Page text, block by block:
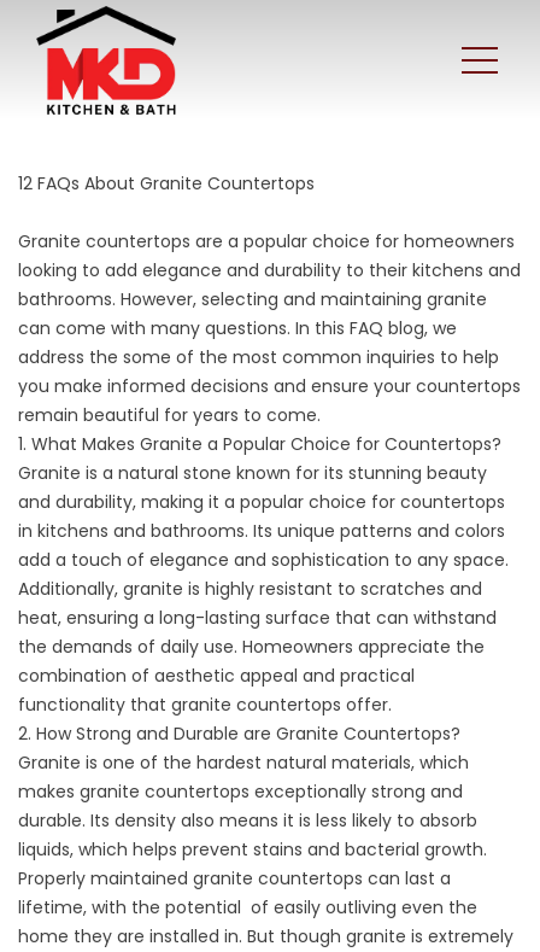
12 FAQs About Granite Countertops
Granite countertops are a popular choice for homeowners
looking to add elegance and durability to their kitchens and
bathrooms. However, selecting and maintaining granite
can come with many questions. In this FAQ blog, we
address the some of the most common inquiries to help
you make informed decisions and ensure your countertops
remain beautiful for years to come.
1. What Makes Granite a Popular Choice for Countertops?
Granite is a natural stone known for its stunning beauty
and durability, making it a popular choice for countertops
in kitchens and bathrooms. Its unique patterns and colors
add a touch of elegance and sophistication to any space.
Additionally, granite is highly resistant to scratches and
heat, ensuring a long-lasting surface that can withstand
the demands of daily use. Homeowners appreciate the
combination of aesthetic appeal and practical
functionality that granite countertops offer.
2. How Strong and Durable are Granite Countertops?
Granite is one of the hardest natural materials, which
makes granite countertops exceptionally strong and
durable. Its density also means it is less likely to absorb
liquids, which helps prevent stains and bacterial growth.
Properly maintained granite countertops can last a
lifetime, with the potential of easily outliving even the
home they are installed in. But though granite is extremely